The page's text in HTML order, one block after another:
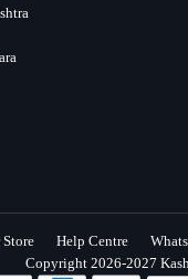
Help Centre
Copyright 2026-2027